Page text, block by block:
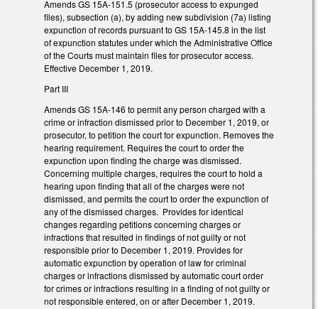
Amends GS 15A-151.5 (prosecutor access to expunged
files), subsection (a), by adding new subdivision (7a) listing
expunction of records pursuant to GS 15A-145.8 in the list
of expunction statutes under which the Administrative Office
of the Courts must maintain files for prosecutor access.
Effective December 1, 2019.
Part III
Amends GS 15A-146 to permit any person charged with a
crime or infraction dismissed prior to December 1, 2019, or
prosecutor, to petition the court for expunction. Removes the
hearing requirement. Requires the court to order the
expunction upon finding the charge was dismissed.
Concerning multiple charges, requires the court to hold a
hearing upon finding that all of the charges were not
dismissed, and permits the court to order the expunction of
any of the dismissed charges. Provides for identical
changes regarding petitions concerning charges or
infractions that resulted in findings of not guilty or not
responsible prior to December 1, 2019. Provides for
automatic expunction by operation of law for criminal
charges or infractions dismissed by automatic court order
for crimes or infractions resulting in a finding of not guilty or
not responsible entered, on or after December 1, 2019.